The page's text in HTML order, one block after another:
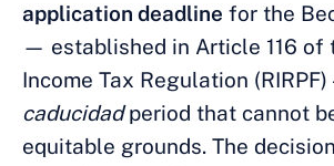
application deadline for the
— established in Article 116 of
Income Tax Regulation
caducidadperiod that cannot
equitable grounds. The